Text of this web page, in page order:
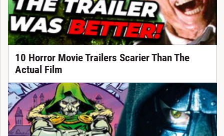
10 Horror Movie Trailers Scarier Than The
Actual Film